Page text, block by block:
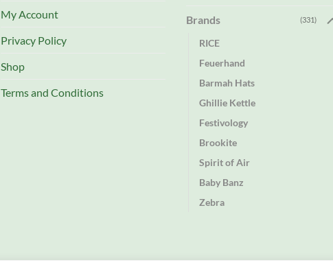
My Account
Privacy Policy
Shop
Terms and Conditions
Brands (331)
RICE
Feuerhand
Barmah Hats
Ghillie Kettle
Festivology
Brookite
Spirit of Air
Baby Banz
Zebra